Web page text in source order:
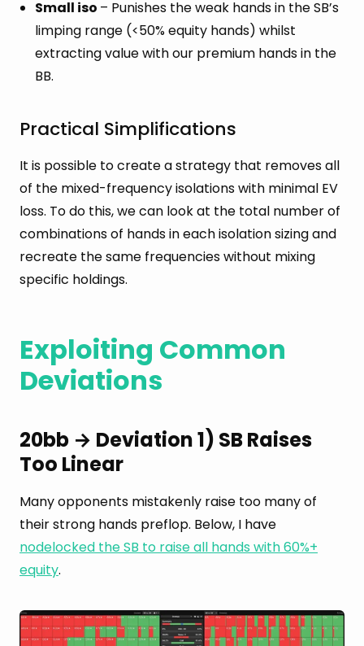
Small iso – Punishes the weak hands in the SB’s
limping range (<50% equity hands) whilst
extracting value with our premium hands in the
BB.
Practical Simplifications
It is possible to create a strategy that removes all
of the mixed-frequency isolations with minimal EV
loss. To do this, we can look at the total number of
combinations of hands in each isolation sizing and
recreate the same frequencies without mixing
specific holdings.
Exploiting Common
Deviations
20bb → Deviation 1) SB Raises
Too Linear
Many opponents mistakenly raise too many of
their strong hands preflop. Below, I have
nodelocked the SB to raise all hands with 60%+
equity.